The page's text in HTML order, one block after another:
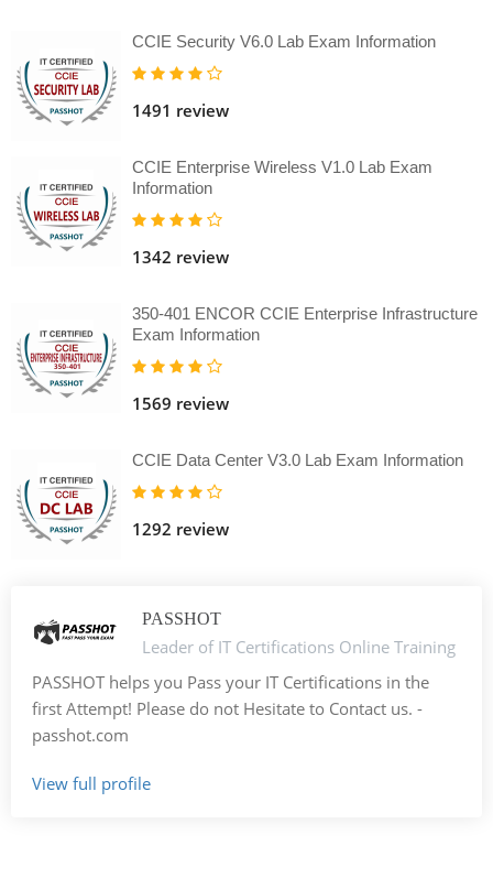
CCIE Security V6.0 Lab Exam Information
1491 review
CCIE Enterprise Wireless V1.0 Lab Exam
Information
1342 review
350-401 ENCOR CCIE Enterprise Infrastructure
Exam Information
1569 review
CCIE Data Center V3.0 Lab Exam Information
1292 review
PASSHOT
Leader of IT Certifications Online Training
PASSHOT helps you Pass your IT Certifications in the
first Attempt! Please do not Hesitate to Contact us. -
passhot.com
View full profile